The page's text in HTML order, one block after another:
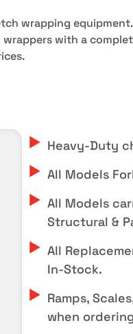
wrapping equipment.
with a
Heavy-Duty
All Models
All Models
Structural &
All
In-Stock.
Ramps,
when